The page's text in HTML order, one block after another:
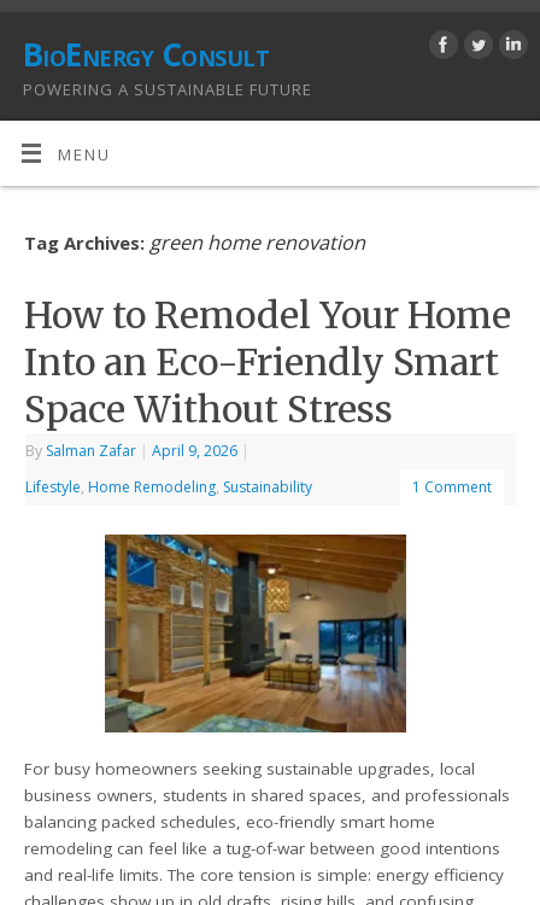
BioEnergy Consult
POWERING A SUSTAINABLE FUTURE
MENU
Tag Archives: green home renovation
How to Remodel Your Home
Into an Eco-Friendly Smart
Space Without Stress
By Salman Zafar | April 9, 2026 |
Lifestyle, Home Remodeling, Sustainability 1 Comment
For busy homeowners seeking sustainable upgrades, local
business owners, students in shared spaces, and professionals
balancing packed schedules, eco-friendly smart home
remodeling can feel like a tug-of-war between good intentions
and real-life limits. The core tension is simple: energy efficiency